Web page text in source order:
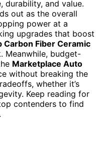
durability, and value.
out as the overall
power at a
upgrades that boost
Carbon Fiber Ceramic
Meanwhile, budget-
Marketplace Auto
without breaking the
whether it’s
Keep reading for
contenders to find